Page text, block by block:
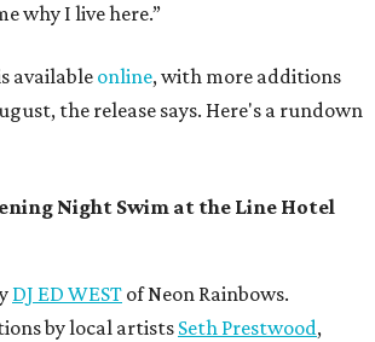
why I live here.”
available online, with more additions
the release says. Here's a rundown
Night Swim at the Line Hotel
DJ ED WEST of Neon Rainbows.
by local artists Seth Prestwood,